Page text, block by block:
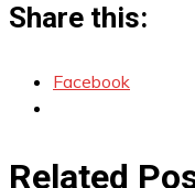
Share this:
Facebook
Related